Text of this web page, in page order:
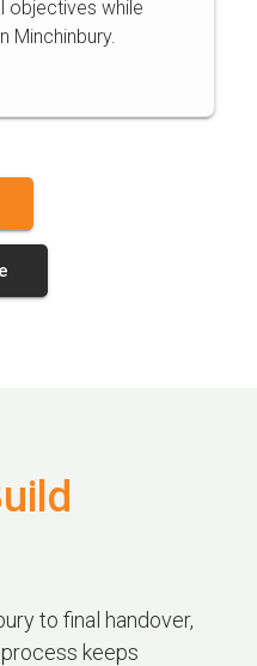
objectives while
Minchinbury.
to final handover,
keeps